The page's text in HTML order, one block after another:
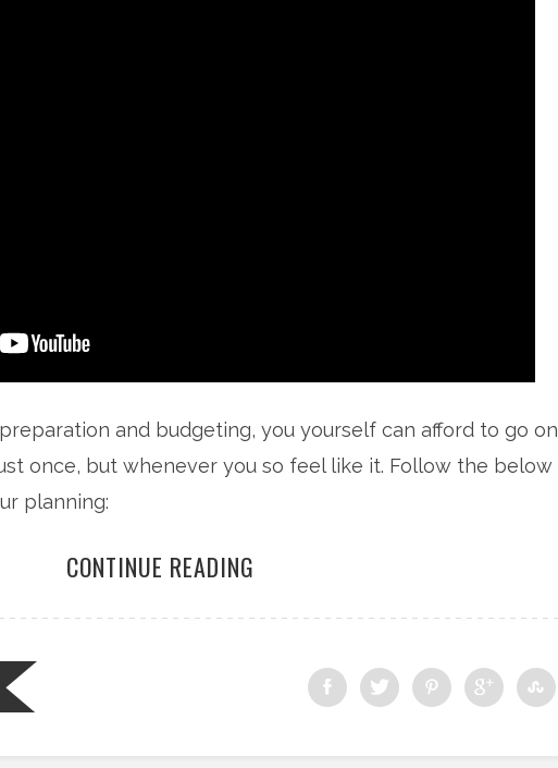
and budgeting, you yourself can afford to go on
once, but whenever you so feel like it. Follow the below
planning:
CONTINUE READING